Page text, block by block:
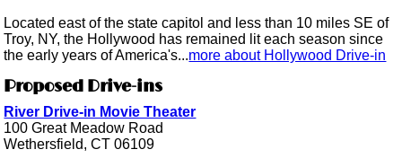
Located east of the state capitol and less than 10 miles SE of
Troy, NY, the Hollywood has remained lit each season since
the early years of America's...more about Hollywood Drive-in
Proposed Drive-ins
River Drive-in Movie Theater
100 Great Meadow Road
Wethersfield, CT 06109